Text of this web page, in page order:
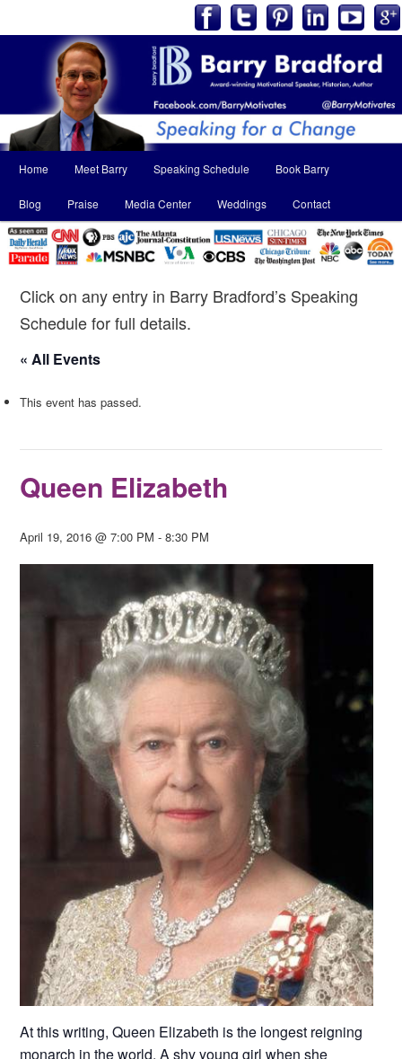
menu
Skip
to
primary
Skip
to
secondary
Home Meet Barry Speaking Schedule Book Barry
Blog Praise Media Center Weddings Contact
Click on any entry in Barry Bradford’s Speaking
Schedule for full details.
« All Events
This event has passed.
Queen Elizabeth
April 19, 2016 @ 7:00 PM -8:30 PM
At this writing, Queen Elizabeth is the longest reigning
monarch in the world. A shy young girl when she